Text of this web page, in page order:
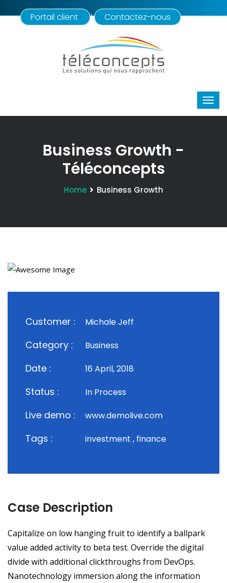
Portail client | Contactez-nous
Business Growth -
Téléconcepts
Home Business Growth
Customer : Michale Jeff
Category : Business
Date : 16 April, 2018
Status : In Process
Live demo : www.demolive.com
Tags : investment , finance
Case Description
Capitalize on low hanging fruit to identify a ballpark
value added activity to beta test. Override the digital
divide with additional clickthroughs from DevOps.
Nanotechnology immersion along the information